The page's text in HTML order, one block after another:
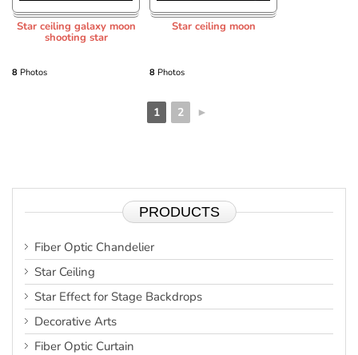
Star ceiling galaxy moon
shooting star
8 Photos
Star ceiling moon
8 Photos
1 2 ►
PRODUCTS
Fiber Optic Chandelier
Star Ceiling
Star Effect for Stage Backdrops
Decorative Arts
Fiber Optic Curtain